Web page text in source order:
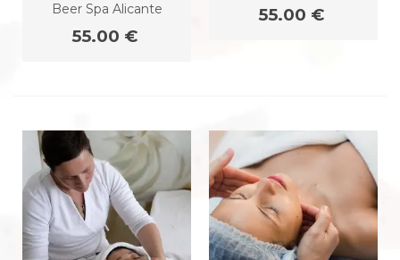
Beer Spa Alicante
55.00 €
55.00 €